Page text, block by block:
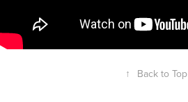
↑ Back to Top